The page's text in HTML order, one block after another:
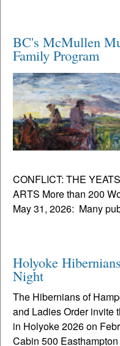
BC's McMullen
Family Program
CONFLICT: THE
ARTS More than 200
May 31, 2026: Many
Holyoke
Night
The Hibernians of
and Ladies Order invite
in Holyoke 2026 on
Cabin 500